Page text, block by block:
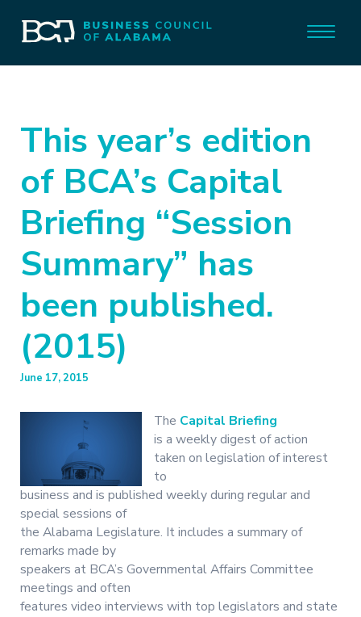
This year’s edition
of BCA’s Capital
Briefing “Session
Summary” has
been published.
(2015)
June 17, 2015
The Capital Briefing
is a weekly digest of action
taken on legislation of interest
to
business and is published weekly during regular and
special sessions of
the Alabama Legislature. It includes a summary of
remarks made by
speakers at BCA’s Governmental Affairs Committee
meetings and often
features video interviews with top legislators and state